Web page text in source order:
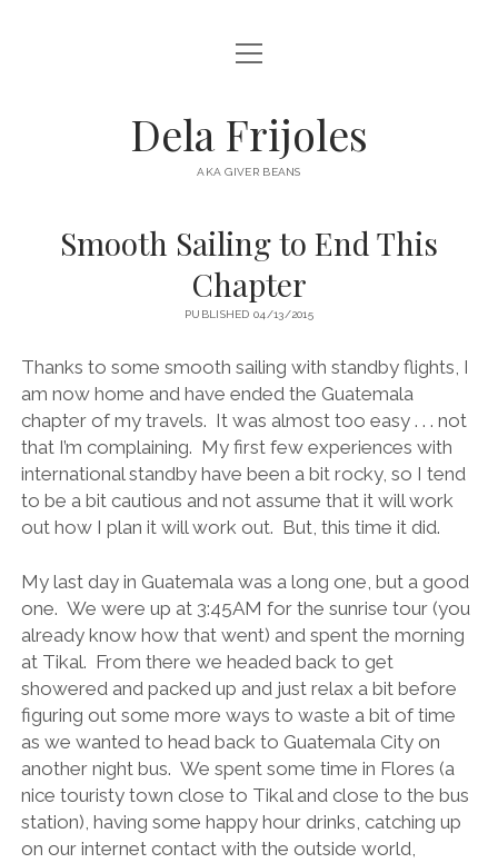
HOME
DESTINATIONS open
menu
AUSTRALIA
EUROPE
NORTH AMERICA
open
menu
Dela Frijoles
AKA GIVER BEANS
Smooth Sailing to End This
Chapter
PUBLISHED 04/13/2015
Thanks to some smooth sailing with standby flights, I
am now home and have ended the Guatemala
chapter of my travels. It was almost too easy . . . not
that I’m complaining. My first few experiences with
international standby have been a bit rocky, so I tend
to be a bit cautious and not assume that it will work
out how I plan it will work out. But, this time it did.
My last day in Guatemala was a long one, but a good
one. We were up at 3:45AM for the sunrise tour (you
already know how that went) and spent the morning
at Tikal. From there we headed back to get
showered and packed up and just relax a bit before
figuring out some more ways to waste a bit of time
as we wanted to head back to Guatemala City on
another night bus. We spent some time in Flores (a
nice touristy town close to Tikal and close to the bus
station), having some happy hour drinks, catching up
on our internet contact with the outside world,